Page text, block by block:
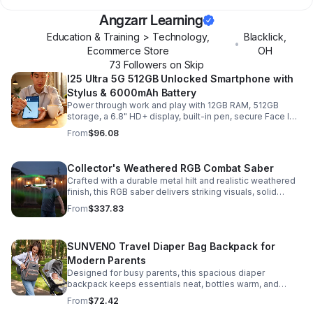
Angzarr Learning
Education & Training > Technology,
Ecommerce Store
•
Blacklick
OH
73 Followers on Skip
I25 Ultra 5G 512GB Unlocked Smartphone with
Stylus & 6000mAh Battery
Power through work and play with 12GB RAM, 512GB
storage, a 6.8" HD+ display, built-in pen, secure Face ID
and fingerprint access, and long-lasting all-day battery
life.
From$96.08
Collector's Weathered RGB Combat Saber
Crafted with a durable metal hilt and realistic weathered
finish, this RGB saber delivers striking visuals, solid
handling, and display-worthy detail.
From$337.83
SUNVENO Travel Diaper Bag Backpack for
Modern Parents
Designed for busy parents, this spacious diaper
backpack keeps essentials neat, bottles warm, and
valuables secure with a stylish, comfortable carry.
From$72.42